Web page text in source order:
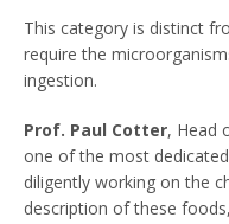
This category is distinct
require the
ingestion.
Prof. Paul Cotter, Head
one of the most
diligently working on the
description of these